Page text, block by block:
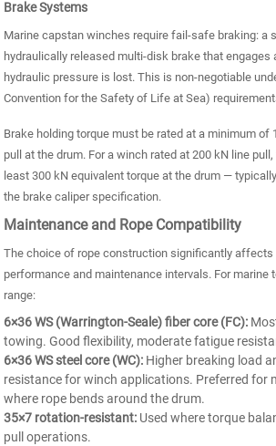
Brake Systems
Marine capstan winches require fail-safe braking: a
hydraulically released multi-disk brake that
hydraulic pressure is lost. This is non-negotiable
Convention for the Safety of Life at Sea)
Brake holding torque must be rated at a minimum of
pull at the drum. For a winch rated at 200 kN line
least 300 kN equivalent torque at the drum —
the brake caliper specification.
Maintenance and Rope Compatibility
The choice of rope construction significantly
performance and maintenance intervals. For marine
range:
6×36 WS (Warrington-Seale) fiber core (FC):
towing. Good flexibility, moderate fatigue
6×36 WS steel core (WC): Higher breaking load
resistance for winch applications. Preferred for
where rope bends around the drum.
35×7 rotation-resistant: Used where torque
pull operations.